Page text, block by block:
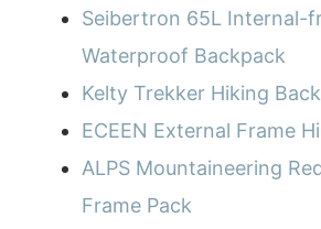
Seibertron 65L Internal-
Waterproof Backpack
Kelty Trekker Hiking
ECEEN External Frame
ALPS Mountaineering
Frame Pack